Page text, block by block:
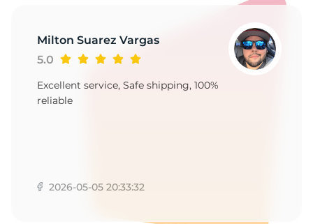
Milton Suarez Vargas
5.0
Excellent service, Safe shipping, 100%
reliable
2026-05-05 20:33:32